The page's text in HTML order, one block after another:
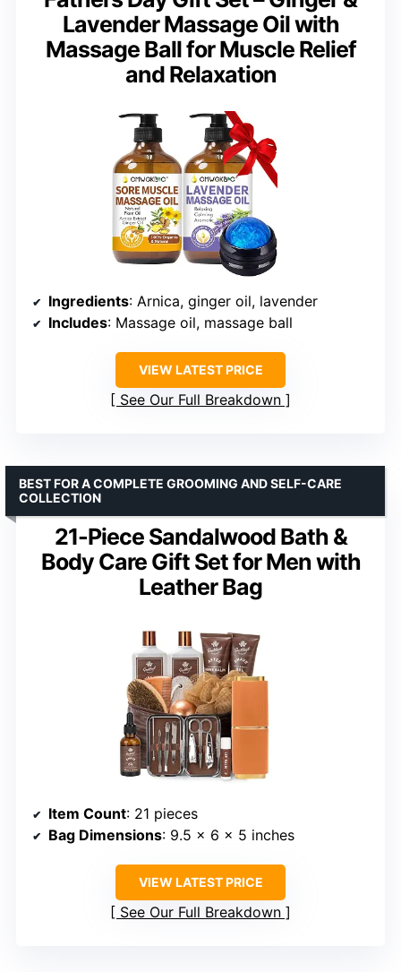
Lavender Massage Oil with
Massage Ball for Muscle Relief
and Relaxation
Ingredients: Arnica, ginger oil, lavender
Includes: Massage oil, massage ball
VIEW LATEST PRICE
See Our Full Breakdown
21-Piece Sandalwood Bath &
Body Care Gift Set for Men with
Leather Bag
BEST FOR A COMPLETE GROOMING AND SELF-CARE
COLLECTION
Item Count: 21 pieces
Bag Dimensions: 9.5 x 6 x 5 inches
VIEW LATEST PRICE
See Our Full Breakdown